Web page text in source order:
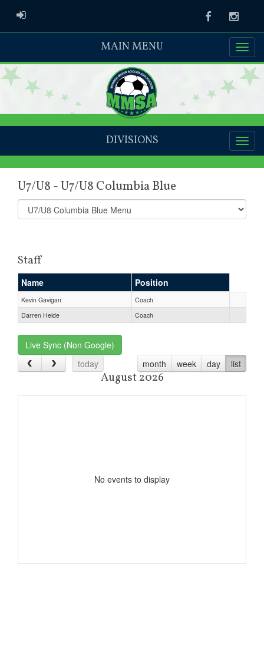
ADMIN LOGIN Facebook
MAIN MENU
DIVISIONS
U7/U8 - U7/U8 Columbia Blue
Select
list(select
Staff
Name Position
Kevin Gavigan
Coach
Darren Heide
Coach
Live Sync (Non Google)
today
month week day list
August 2026
No events to display